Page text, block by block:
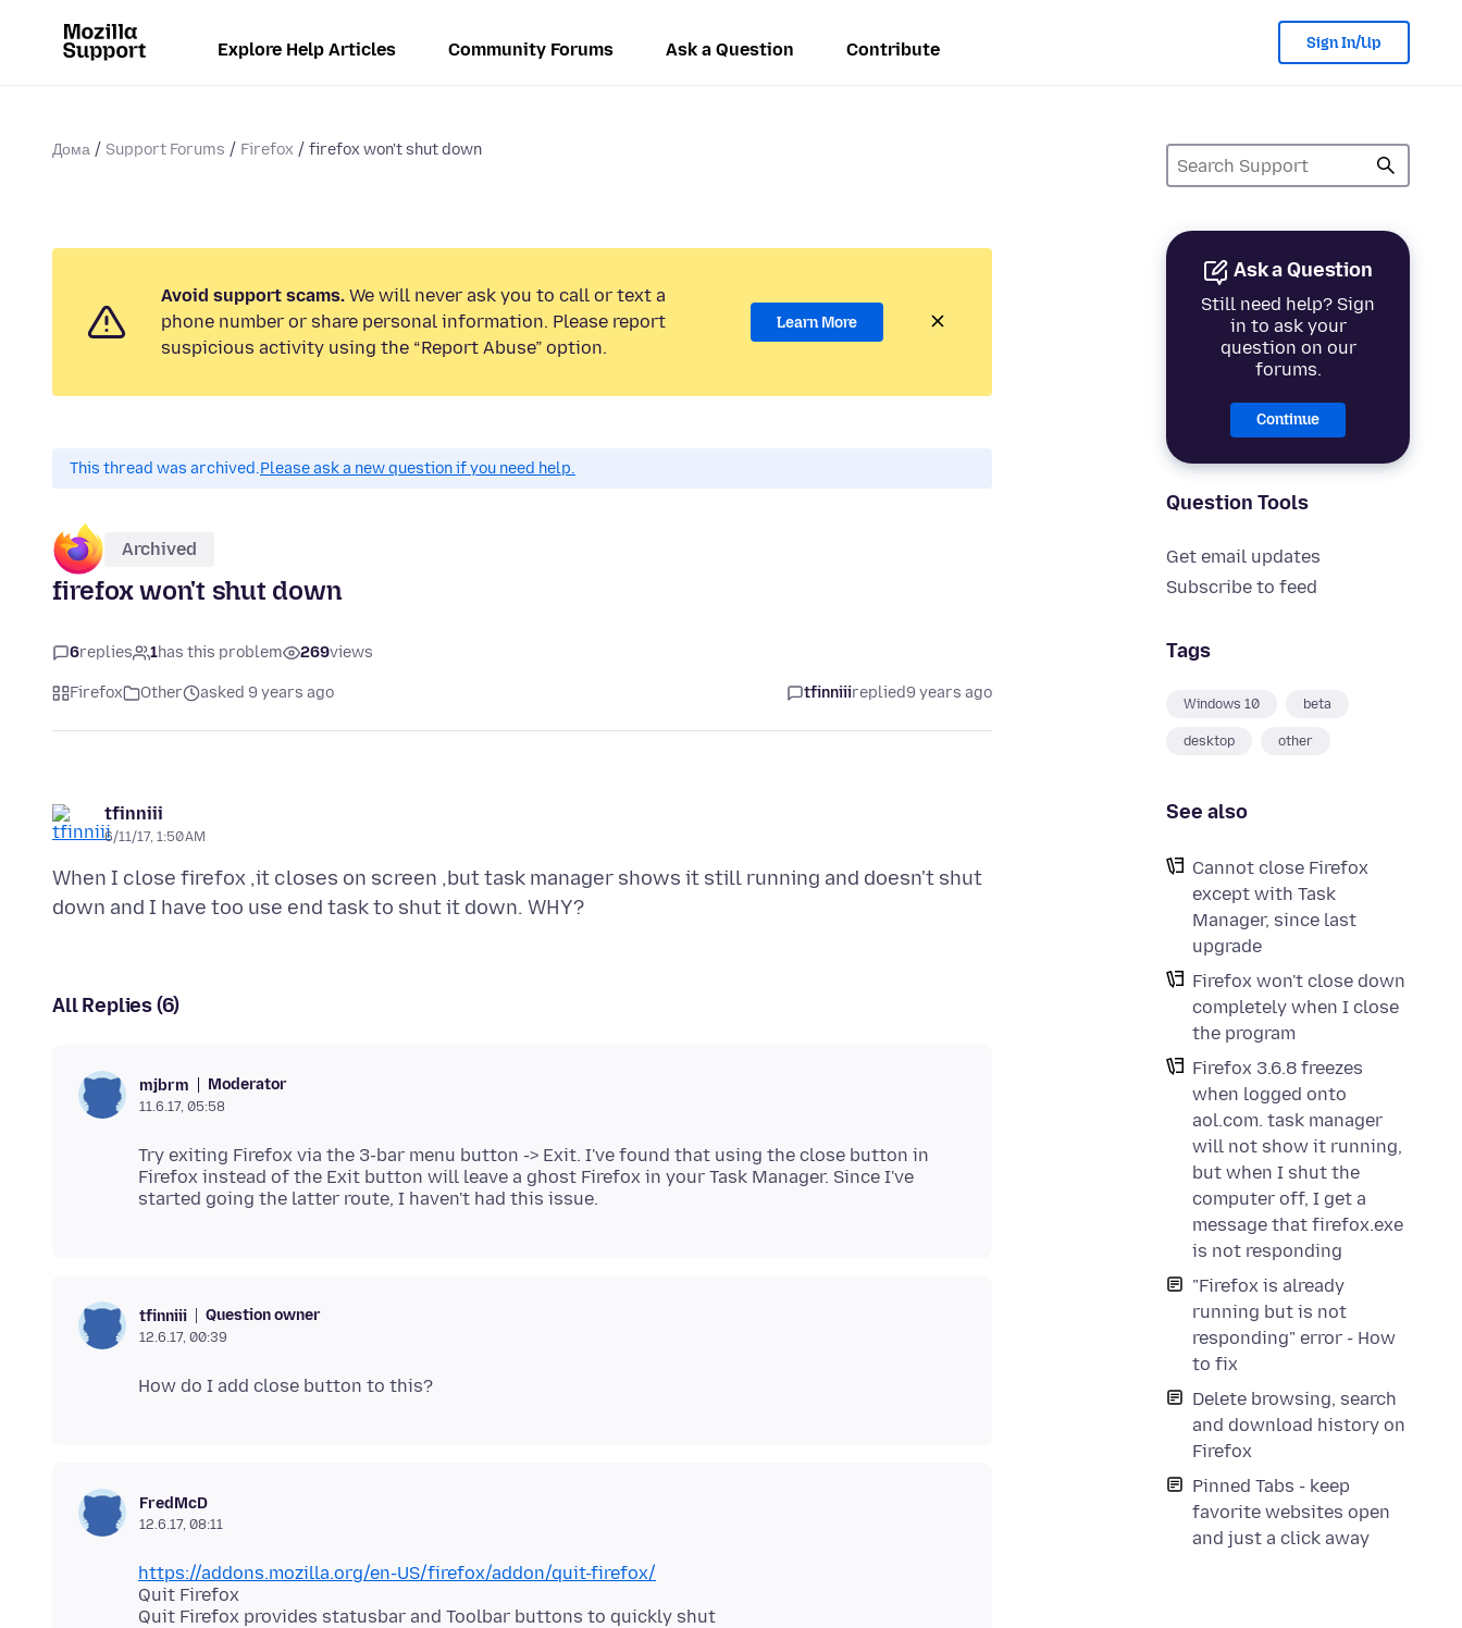
Explore Help Articles Community Forums Ask a Question Contribute Sign In/Up
Дома Support Forums Firefox firefox won't shut down
Ask a Question
Still need help? Sign
in to ask your
question on our
forums.
Continue
Question Tools
Get email updates
Subscribe to feed
Tags
Windows 10 beta
desktop other
See also
Cannot close Firefox
except with Task
Manager, since last
upgrade
Firefox won't close down
completely when I close
the program
Firefox 3.6.8 freezes
when logged onto
aol.com. task manager
will not show it running,
but when I shut the
computer off, I get a
message that firefox.exe
is not responding
"Firefox is already
running but is not
responding" error - How
to fix
Delete browsing, search
and download history on
Firefox
Pinned Tabs - keep
favorite websites open
and just a click away
Avoid support scams. We will never ask you to call or text a
phone number or share personal information. Please report
suspicious activity using the “Report Abuse” option.
Learn More
This thread was archived.Please ask a new question if you need help.
Archived
firefox won't shut down
6replies 1has this problem 269views
Firefox Other asked 9 years ago tfinniiireplied9 years ago
tfinniii
6/11/17, 1:50 AM
When I close firefox ,it closes on screen ,but task manager shows it still running and doesn't shut
All Replies (6)
mjbrm Moderator
11.6.17, 05:58
Try exiting Firefox via the 3-bar menu button -> Exit. I've found that using the close button in
Firefox instead of the Exit button will leave a ghost Firefox in your Task Manager. Since I've
tfinniii Question owner
12.6.17, 00:39
FredMcD
12.6.17, 08:11
https://addons.mozilla.org/en-US/firefox/addon/quit-firefox/
Quit Firefox
Quit Firefox provides statusbar and Toolbar buttons to quickly shut